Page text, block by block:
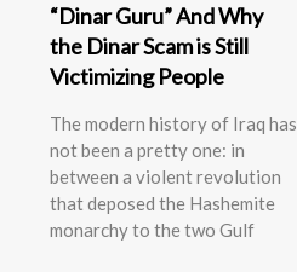
“Dinar Guru” And Why
the Dinar Scam is Still
Victimizing People
The modern history of Iraq has
not been a pretty one: in
between a violent revolution
that deposed the Hashemite
monarchy to the two Gulf